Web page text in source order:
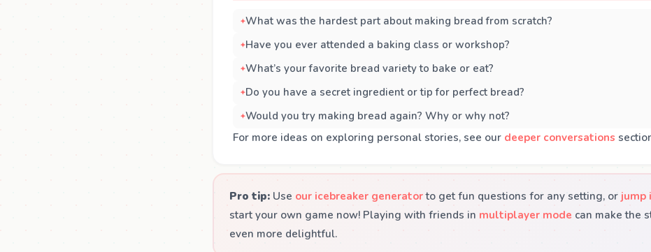
What was the hardest part about making bread from scratch?
Have you ever attended a baking class or workshop?
What’s your favorite bread variety to bake or eat?
Do you have a secret ingredient or tip for perfect bread?
Would you try making bread again? Why or why not?
For more ideas on exploring personal stories, see our deeper conversations
Pro tip: Use our icebreaker generatorto get fun questions for any setting, or jump
start your own game now! Playing with friends in multiplayer mode can make the
even more delightful.